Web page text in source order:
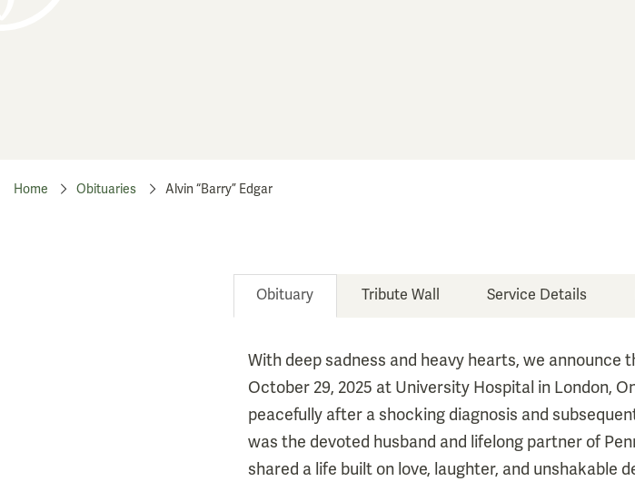
Home Obituaries Alvin “Barry” Edgar
Obituary Tribute Wall Service Details
With deep sadness and heavy hearts, we announce
October 29, 2025 at University Hospital in London,
peacefully after a shocking diagnosis and
was the devoted husband and lifelong partner of
shared a life built on love, laughter, and unshakable